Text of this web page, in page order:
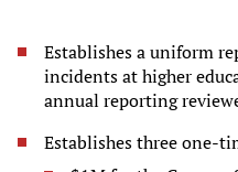
Establishes a uniform
incidents at higher
annual reporting
Establishes three one-